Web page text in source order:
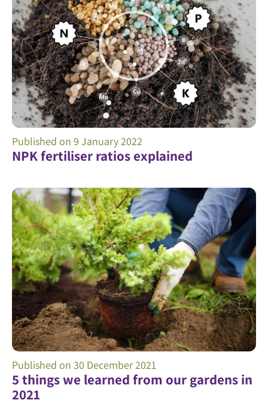
NPK fertiliser ratios explained
Published on 9 January 2022
5 things we learned from our gardens in
2021
Published on 30 December 2021